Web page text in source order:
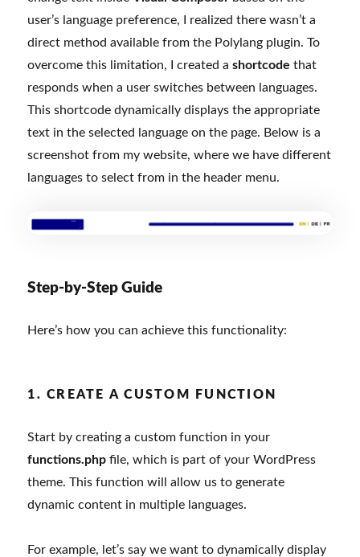
user’s language preference, I realized there wasn’t a
direct method available from the Polylang plugin. To
overcome this limitation, I created ashortcode that
responds when a user switches between languages.
This shortcode dynamically displays the appropriate
text in the selected language on the page. Below is a
screenshot from my website, where we have different
languages to select from in the header menu.
Step-by-Step Guide
Here’s how you can achieve this functionality:
1. CREATE A CUSTOM FUNCTION
Start by creating a custom function in your
functions.php file, which is part of your WordPress
theme. This function will allow us to generate
dynamic content in multiple languages.
For example, let’s say we want to dynamically display